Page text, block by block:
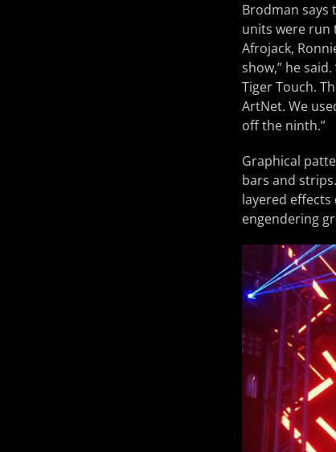
Brodman says
units were run
Afrojack,
show,” he
Tiger Touch.
ArtNet. We
off the ninth.”
Graphical
bars and
layered effects
engendering